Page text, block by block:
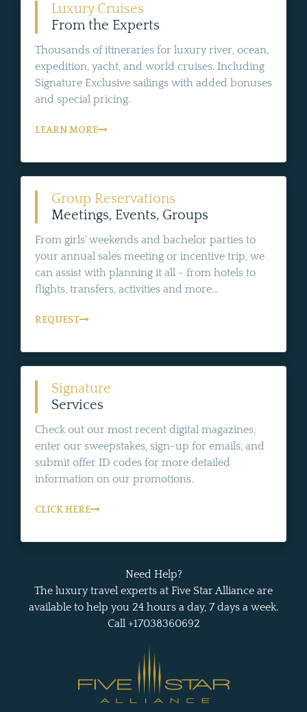
Luxury Cruises
From the Experts
Thousands of itineraries for luxury river, ocean,
expedition, yacht, and world cruises. Including
Signature Exclusive sailings with added bonuses
and special pricing.
LEARN MORE
Group Reservations
Meetings, Events, Groups
From girls' weekends and bachelor parties to
your annual sales meeting or incentive trip, we
can assist with planning it all - from hotels to
flights, transfers, activities and more...
REQUEST
Signature
Services
Check out our most recent digital magazines,
enter our sweepstakes, sign-up for emails, and
submit offer ID codes for more detailed
information on our promotions.
CLICK HERE
Need Help?
The luxury travel experts at Five Star Alliance are
available to help you 24 hours a day, 7 days a week.
Call +17038360692